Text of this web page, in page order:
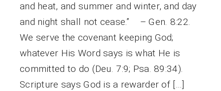
and heat, and summer and winter, and day
and night shall not cease.” – Gen. 8:22.
We serve the covenant keeping God;
whatever His Word says is what He is
committed to do (Deu. 7:9; Psa. 89:34).
Scripture says God is a rewarder of […]